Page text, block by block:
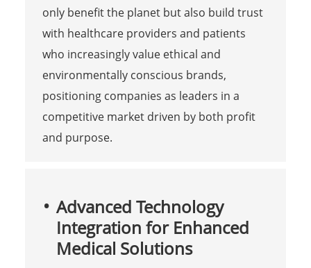
only benefit the planet but also build trust
with healthcare providers and patients
who increasingly value ethical and
environmentally conscious brands,
positioning companies as leaders in a
competitive market driven by both profit
and purpose.
Advanced Technology
Integration for Enhanced
Medical Solutions